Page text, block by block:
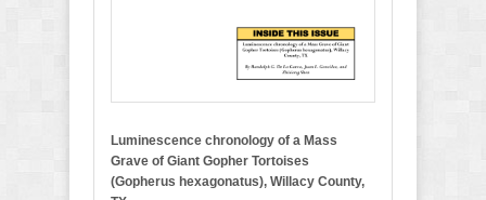
Luminescence chronology of a Mass
Grave of Giant Gopher Tortoises
(Gopherus hexagonatus), Willacy County,